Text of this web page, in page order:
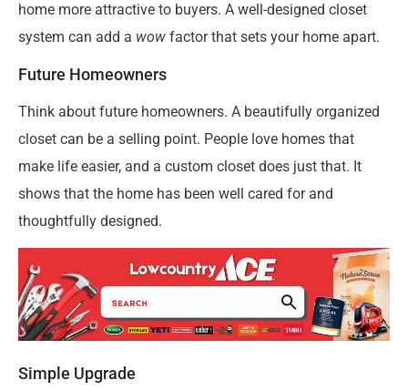
home more attractive to buyers. A well-designed closet
system can add a wow factor that sets your home apart.
Future Homeowners
Think about future homeowners. A beautifully organized
closet can be a selling point. People love homes that
make life easier, and a custom closet does just that. It
shows that the home has been well cared for and
thoughtfully designed.
Simple Upgrade